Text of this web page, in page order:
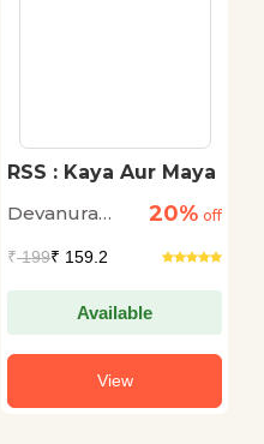
RSS : Kaya Aur Maya
Devanura
20% off
₹199₹ 159.2
Available
View